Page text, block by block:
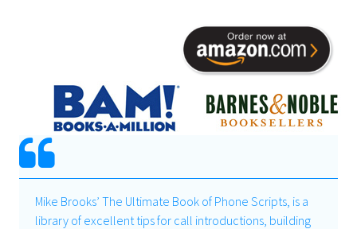
Mike Brooks’ The Ultimate Book of Phone Scripts, is a
library of excellent tips for call introductions, building